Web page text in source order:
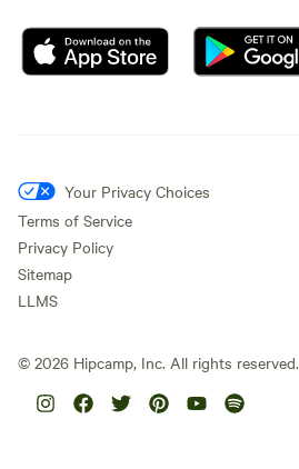
Your Privacy Choices
Terms of Service
Privacy Policy
Sitemap
LLMS
© 2026 Hipcamp, Inc. All rights reserved.